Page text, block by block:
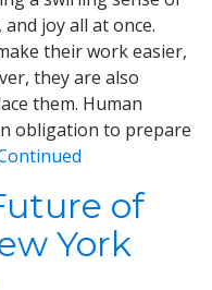
joy all at once.
their work easier,
they are also
them. Human
obligation to prepare
of
York